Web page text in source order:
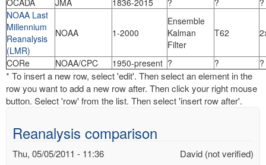
OCADA JMA 1836-2015 ? ?
?
NOAA Last
Millennium
Reanalysis
(LMR)
NOAA 1-2000
Ensemble
Kalman
Filter
T62
CORe NOAA/CPC 1950-present ? ? ?
* To insert a new row, select 'edit'. Then select an element in the
row you want to add a new row after. Then click your right mouse
button. Select 'row' from the list. Then select 'insert row after'.
Reanalysis comparison
David (not verified)
Thu, 05/05/2011 - 11:36